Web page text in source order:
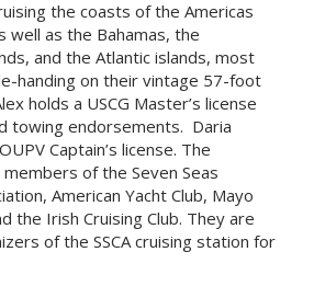
the coasts of the Americas
well as the Bahamas, the
and the Atlantic islands, most
handing on their vintage 57-foot
holds a USCG Master’s license
towing endorsements. Daria
Captain’s license. The
members of the Seven Seas
American Yacht Club, Mayo
the Irish Cruising Club. They are
of the SSCA cruising station for